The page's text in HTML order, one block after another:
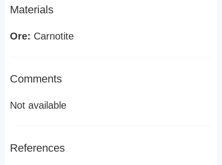
Materials
Ore: Carnotite
Comments
Not available
References